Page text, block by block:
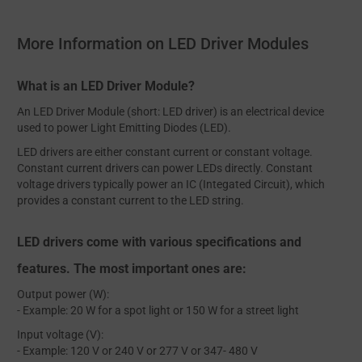
More Information on LED Driver Modules
What is an LED Driver Module?
An LED Driver Module (short: LED driver) is an electrical device
used to power Light Emitting Diodes (LED).
LED drivers are either constant current or constant voltage.
Constant current drivers can power LEDs directly. Constant
voltage drivers typically power an IC (Integated Circuit), which
provides a constant current to the LED string.
LED drivers come with various specifications and
features. The most important ones are:
Output power (W):
- Example: 20 W for a spot light or 150 W for a street light
Input voltage (V):
- Example: 120 V or 240 V or 277 V or 347- 480 V